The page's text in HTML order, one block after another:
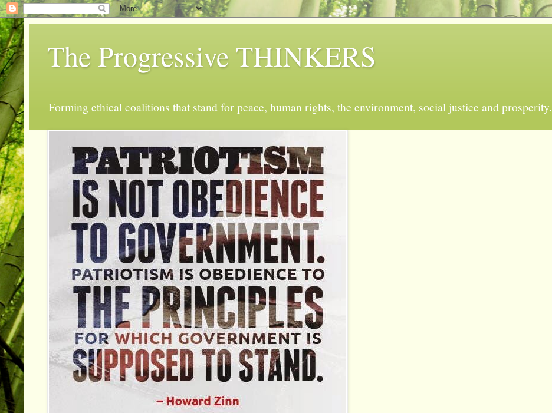
The Progressive THINKERS
Forming ethical coalitions that stand for peace, human rights, the environment, social justice and prosperity.